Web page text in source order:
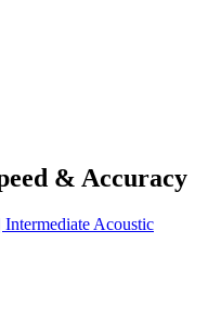
& Accuracy
Acoustic